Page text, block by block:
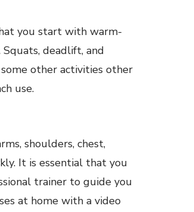
you start with warm-
deadlift, and
other activities other
use.
shoulders, chest,
It is essential that you
trainer to guide you
at home with a video